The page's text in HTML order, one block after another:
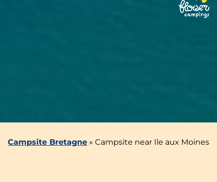
Campsite Bretagne » Campsite near Ile aux Moines